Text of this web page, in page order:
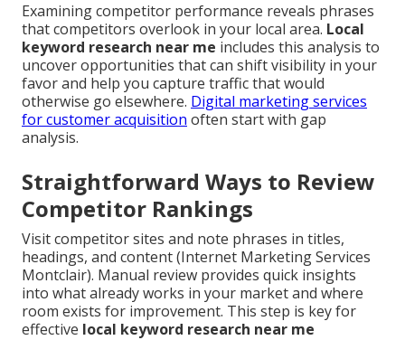
Examining competitor performance reveals phrases
that competitors overlook in your local area. Local
keyword research near me includes this analysis to
uncover opportunities that can shift visibility in your
favor and help you capture traffic that would
otherwise go elsewhere. Digital marketing services
for customer acquisition often start with gap
analysis.
Straightforward Ways to Review
Competitor Rankings
Visit competitor sites and note phrases in titles,
headings, and content (Internet Marketing Services
Montclair). Manual review provides quick insights
into what already works in your market and where
room exists for improvement. This step is key for
effective local keyword research near me